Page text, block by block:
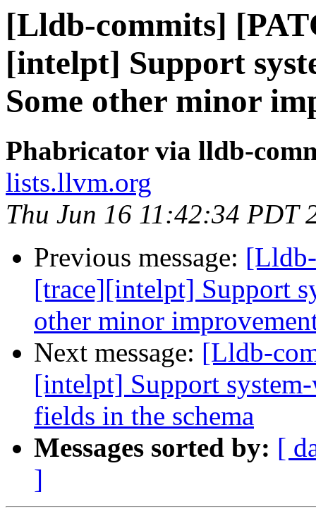
[Lldb-commits]
[intelpt] Support
Some other minor
Phabricator via lldb-
lists.llvm.org
Thu Jun 16 11:42:34 PDT
Previous message:
[trace][intelpt] Support
other minor
Next message: [Lldb-
[intelpt] Support
fields in the schema
Messages sorted by: [
]